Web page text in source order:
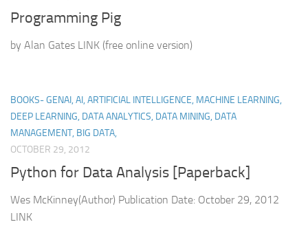
Programming Pig
by Alan Gates LINK (free online version)
BOOKS- GENAI, AI, ARTIFICIAL INTELLIGENCE, MACHINE LEARNING,
DEEP LEARNING, DATA ANALYTICS, DATA MINING, DATA
MANAGEMENT, BIG DATA,
OCTOBER 29, 2012
Python for Data Analysis [Paperback]
Wes McKinney(Author) Publication Date: October 29, 2012
LINK